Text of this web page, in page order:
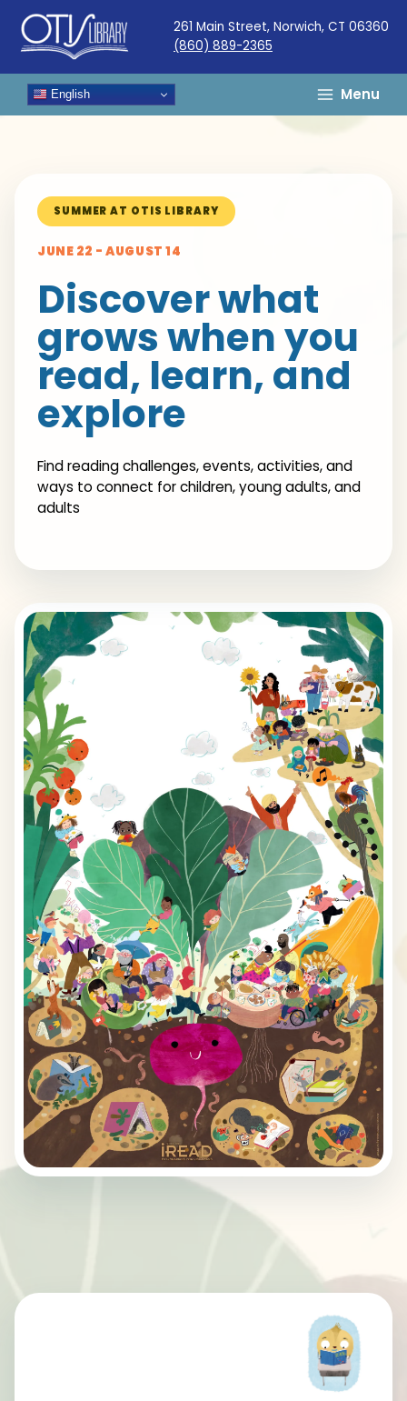
content
261 Main Street, Norwich, CT 06360
(860) 889-2365
English Menu
SUMMER AT OTIS LIBRARY
JUNE 22 - AUGUST 14
Discover what
grows when you
read, learn, and
explore
Find reading challenges, events, activities, and
ways to connect for children, young adults, and
adults